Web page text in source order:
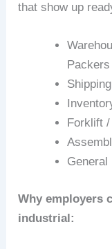
that show up
Packers
Forklift
General
Why employers
industrial: